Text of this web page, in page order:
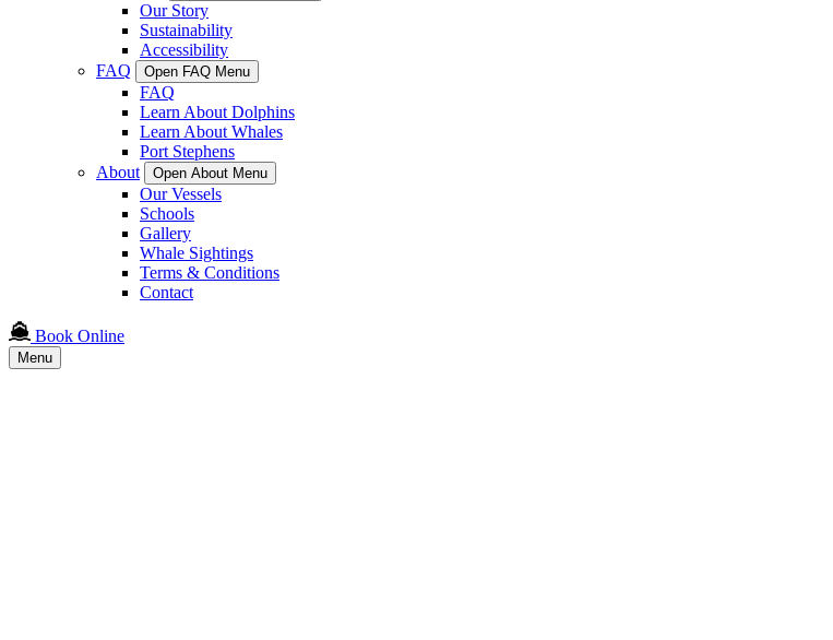
Our Story
Sustainability
Accessibility
FAQ
Open FAQ Menu
FAQ
Learn About Dolphins
Learn About Whales
Port Stephens
About
Open About Menu
Our Vessels
Schools
Gallery
Whale Sightings
Terms & Conditions
Contact
Book Online
Menu